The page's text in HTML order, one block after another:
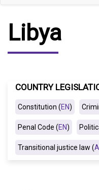
Libya
COUNTRY
Constitution (EN)
Penal Code (EN)
Transitional justice law (